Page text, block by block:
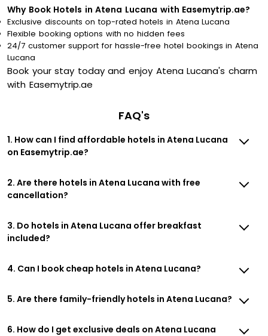
Why Book Hotels in Atena Lucana with Easemytrip.ae?
Exclusive discounts on top-rated hotels in Atena Lucana
Flexible booking options with no hidden fees
24/7 customer support for hassle-free hotel bookings in Atena
Lucana
Book your stay today and enjoy Atena Lucana's charm
with Easemytrip.ae
FAQ's
1. How can I find affordable hotels in Atena Lucana
on Easemytrip.ae?
2. Are there hotels in Atena Lucana with free
cancellation?
3. Do hotels in Atena Lucana offer breakfast
included?
4. Can I book cheap hotels in Atena Lucana?
5. Are there family-friendly hotels in Atena Lucana?
6. How do I get exclusive deals on Atena Lucana